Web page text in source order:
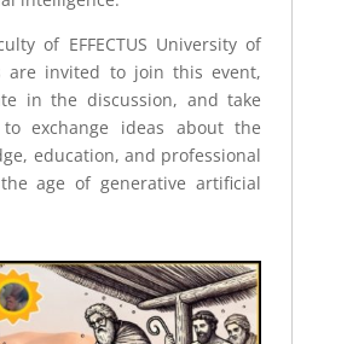
of EFFECTUS University of
are invited to join this event,
in the discussion, and take
exchange ideas about the
education, and professional
age of generative artificial